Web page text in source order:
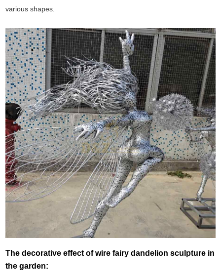
various shapes.
The decorative effect of wire fairy dandelion sculpture in
the garden: